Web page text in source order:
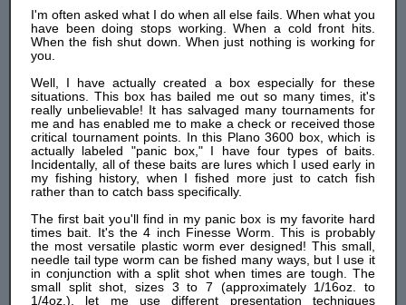
I'm often asked what I do when all else fails. When what you
have been doing stops working. When a cold front hits.
When the fish shut down. When just nothing is working for
you.
Well, I have actually created a box especially for these
situations. This box has bailed me out so many times, it's
really unbelievable! It has salvaged many tournaments for
me and has enabled me to make a check or received those
critical tournament points. In this Plano 3600 box, which is
actually labeled "panic box," I have four types of baits.
Incidentally, all of these baits are lures which I used early in
my fishing history, when I fished more just to catch fish
rather than to catch bass specifically.
The first bait you'll find in my panic box is my favorite hard
times bait. It's the 4 inch Finesse Worm. This is probably
the most versatile plastic worm ever designed! This small,
needle tail type worm can be fished many ways, but I use it
in conjunction with a split shot when times are tough. The
small split shot, sizes 3 to 7 (approximately 1/16oz. to
1/4oz.), let me use different presentation techniques